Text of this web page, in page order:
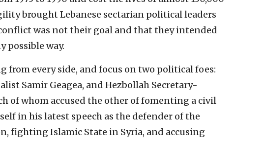
brought Lebanese sectarian political leaders
was not their goal and that they intended
possible way.
from every side, and focus on two political foes:
Samir Geagea, and Hezbollah Secretary-
of whom accused the other of fomenting a civil
in his latest speech as the defender of the
fighting Islamic State in Syria, and accusing